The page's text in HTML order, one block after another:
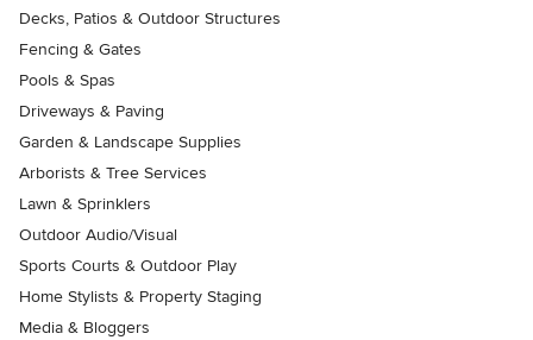
Decks, Patios & Outdoor Structures
Fencing & Gates
Pools & Spas
Driveways & Paving
Garden & Landscape Supplies
Arborists & Tree Services
Lawn & Sprinklers
Outdoor Audio/Visual
Sports Courts & Outdoor Play
Home Stylists & Property Staging
Media & Bloggers